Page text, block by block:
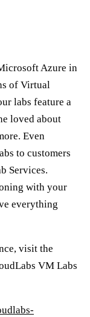
Azure in
of Virtual
labs feature a
loved about
Even
to customers
Services.
with your
everything
visit the
VM Labs